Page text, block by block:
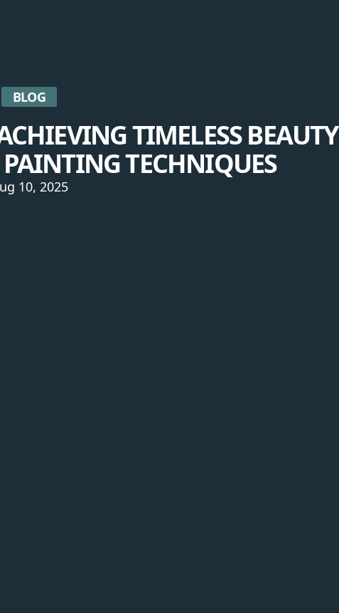
BLOG
TIMELESS BEAUTY
TECHNIQUES
10, 2025